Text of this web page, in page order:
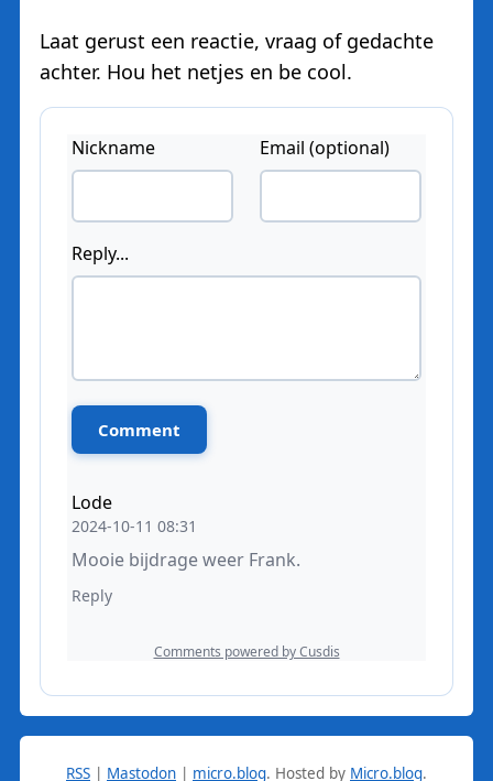
Laat gerust een reactie, vraag of gedachte
achter. Hou het netjes en be cool.
RSS Mastodon micro.blog. Hosted by Micro.blog.